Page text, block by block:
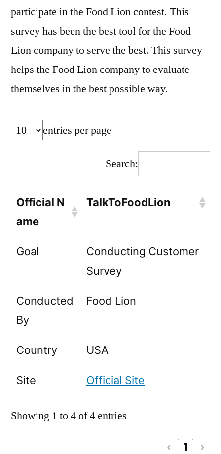
participate in the Food Lion contest. This
survey has been the best tool for the Food
Lion company to serve the best. This survey
helps the Food Lion company to evaluate
themselves in the best possible way.
entries per page
Search:
Official N
ame
TalkToFoodLion
Goal
Conducting Customer
Survey
Conducted
By
Food Lion
Country USA
Site Official Site
Showing 1 to 4 of 4 entries
‹ 1 ›